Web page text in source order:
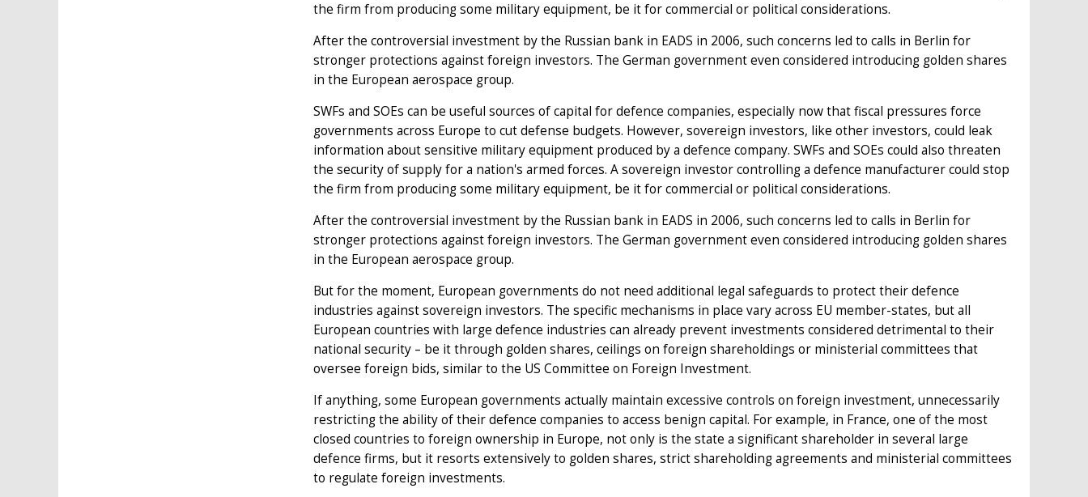
the firm from producing some military equipment, be it for commercial or political considerations.
After the controversial investment by the Russian bank in EADS in 2006, such concerns led to calls in Berlin for
stronger protections against foreign investors. The German government even considered introducing golden shares
in the European aerospace group.
SWFs and SOEs can be useful sources of capital for defence companies, especially now that fiscal pressures force
governments across Europe to cut defense budgets. However, sovereign investors, like other investors, could leak
information about sensitive military equipment produced by a defence company. SWFs and SOEs could also threaten
the security of supply for a nation's armed forces. A sovereign investor controlling a defence manufacturer could stop
the firm from producing some military equipment, be it for commercial or political considerations.
After the controversial investment by the Russian bank in EADS in 2006, such concerns led to calls in Berlin for
stronger protections against foreign investors. The German government even considered introducing golden shares
in the European aerospace group.
But for the moment, European governments do not need additional legal safeguards to protect their defence
industries against sovereign investors. The specific mechanisms in place vary across EU member-states, but all
European countries with large defence industries can already prevent investments considered detrimental to their
national security – be it through golden shares, ceilings on foreign shareholdings or ministerial committees that
oversee foreign bids, similar to the US Committee on Foreign Investment.
If anything, some European governments actually maintain excessive controls on foreign investment, unnecessarily
restricting the ability of their defence companies to access benign capital. For example, in France, one of the most
closed countries to foreign ownership in Europe, not only is the state a significant shareholder in several large
defence firms, but it resorts extensively to golden shares, strict shareholding agreements and ministerial committees
to regulate foreign investments.